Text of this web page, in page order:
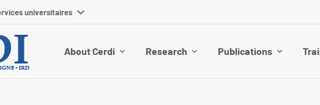
universitaires
About Cerdi Research Publications